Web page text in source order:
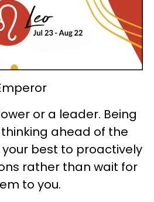
or a leader. Being
ahead of the
best to proactively
rather than wait for
to you.